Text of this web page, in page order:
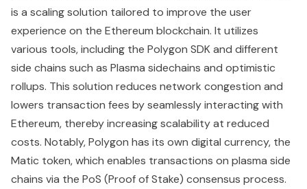
is a scaling solution tailored to improve the user
experience on the Ethereum blockchain. It utilizes
various tools, including the Polygon SDK and different
side chains such as Plasma sidechains and optimistic
rollups. This solution reduces network congestion and
lowers transaction fees by seamlessly interacting with
Ethereum, thereby increasing scalability at reduced
costs. Notably, Polygon has its own digital currency, the
Matic token, which enables transactions on plasma side
chains via the PoS (Proof of Stake) consensus process.